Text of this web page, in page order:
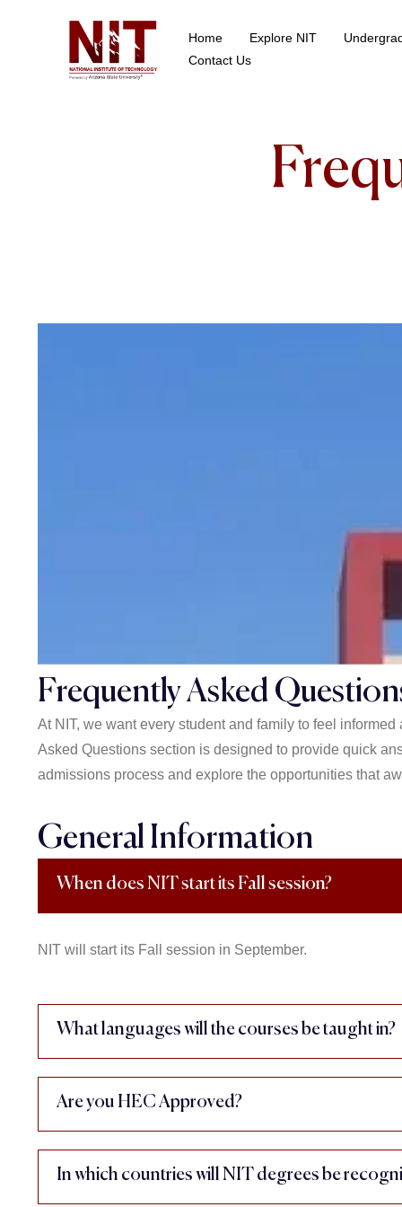
Home Explore NIT
Contact Us
Frequently Asked
At NIT, we want every student and family to feel
Asked Questions section is designed to provide quick
admissions process and explore the opportunities that
General Information
When does NIT start its Fall session?
NIT will start its Fall session in September.
What languages will the courses be taught in?
Are you HEC Approved?
In which countries will NIT degrees be